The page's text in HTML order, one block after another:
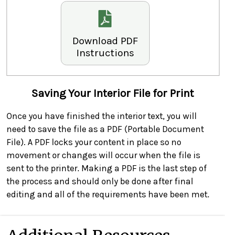
Download PDF
Instructions
Saving Your Interior File for Print
Once you have finished the interior text, you will
need to save the file as a PDF (Portable Document
File). A PDF locks your content in place so no
movement or changes will occur when the file is
sent to the printer. Making a PDF is the last step of
the process and should only be done after final
editing and all of the requirements have been met.